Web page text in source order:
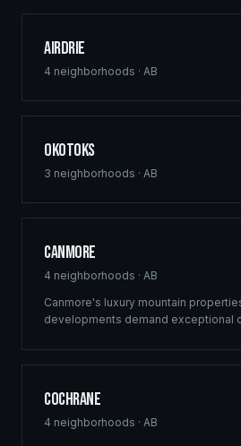
Airdrie
4 neighborhoods · AB
Okotoks
3 neighborhoods · AB
Canmore
4 neighborhoods · AB
Canmore's luxury mountain
developments demand exceptional
commercial projects in the Canadian
Cochrane
4 neighborhoods · AB